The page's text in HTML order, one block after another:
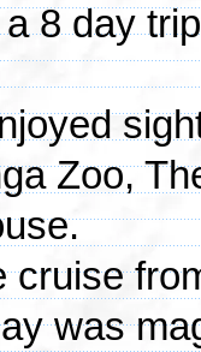
8 day
Zoo,
cruise
was